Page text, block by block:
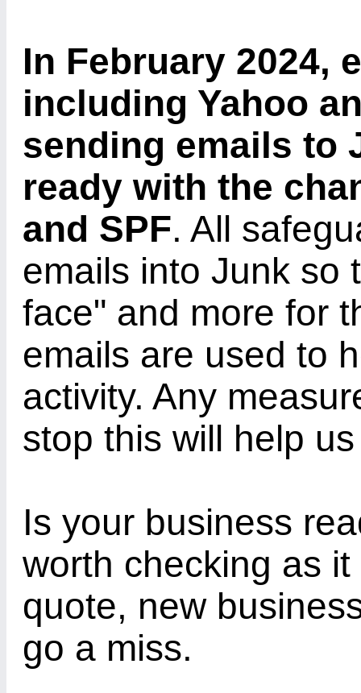
In February 2024,
including Yahoo
sending emails to
ready with the
and SPF. All
emails into Junk so
face" and more for
emails are used to
activity. Any
stop this will help
Is your business
worth checking as
quote, new
go a miss.